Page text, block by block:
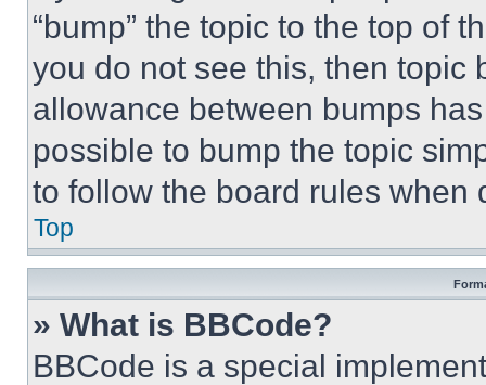
“bump” the topic to the top of
you do not see this, then topic
allowance between bumps
possible to bump the topic
to follow the board rules when
Top
» What is BBCode?
BBCode is a special